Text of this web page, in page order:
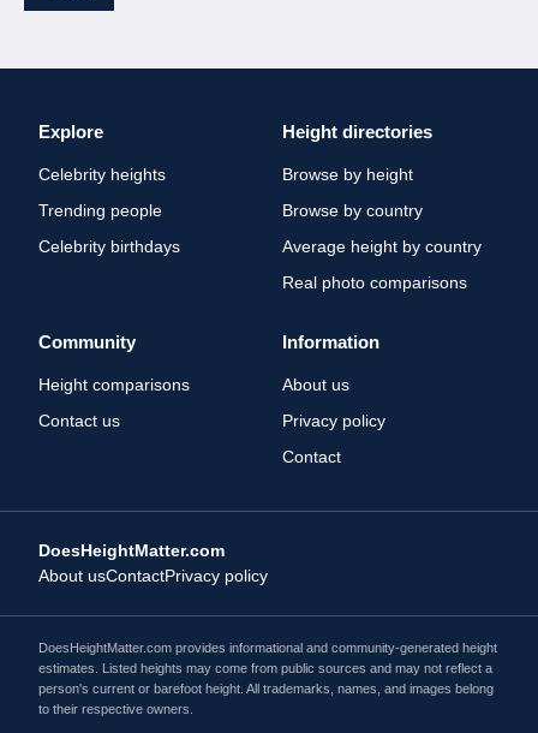
Explore
Celebrity heights
Trending people
Celebrity birthdays
Height directories
Browse by height
Browse by country
Average height by country
Real photo comparisons
Community
Height comparisons
Contact us
Information
About us
Privacy policy
Contact
DoesHeightMatter.com
About usContactPrivacy policy
DoesHeightMatter.com provides informational and community-generated height
estimates. Listed heights may come from public sources and may not reflect a
person's current or barefoot height. All trademarks, names, and images belong
to their respective owners.